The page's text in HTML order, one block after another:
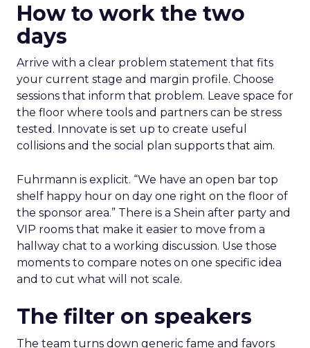
How to work the two
days
Arrive with a clear problem statement that fits
your current stage and margin profile. Choose
sessions that inform that problem. Leave space for
the floor where tools and partners can be stress
tested. Innovate is set up to create useful
collisions and the social plan supports that aim.
Fuhrmann is explicit. “We have an open bar top
shelf happy hour on day one right on the floor of
the sponsor area.” There is a Shein after party and
VIP rooms that make it easier to move from a
hallway chat to a working discussion. Use those
moments to compare notes on one specific idea
and to cut what will not scale.
The filter on speakers
The team turns down generic fame and favors